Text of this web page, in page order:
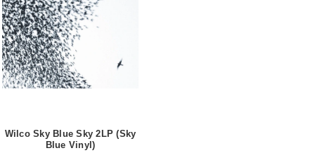
Wilco Sky Blue Sky 2LP (Sky
Blue Vinyl)